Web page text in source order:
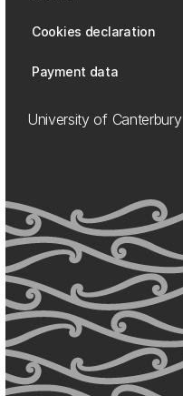
Cookies declaration
Payment data
University of Canterbury